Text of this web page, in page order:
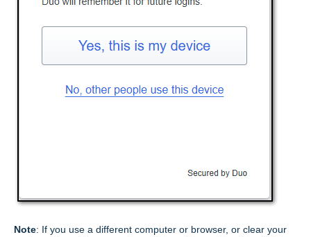
Note: If you use a different computer or browser, or clear your